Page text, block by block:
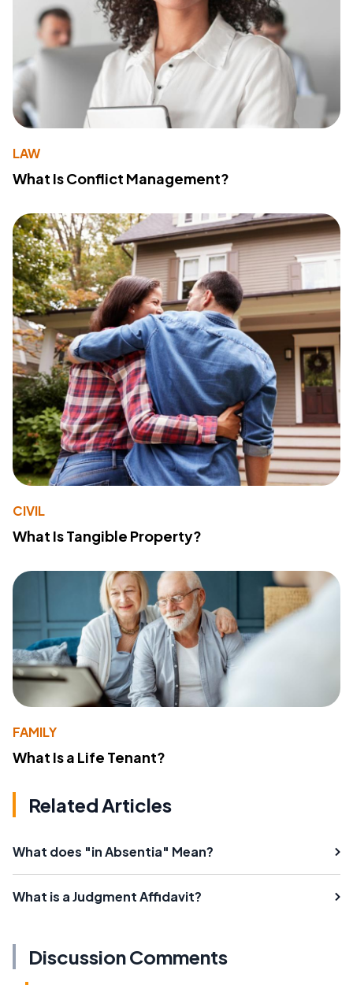
LAW
What Is Conflict Management?
CIVIL
What Is Tangible Property?
FAMILY
What Is a Life Tenant?
Related Articles
What does "in Absentia" Mean?
What is a Judgment Affidavit?
Discussion Comments